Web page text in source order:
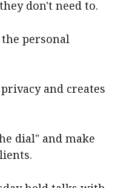
don't need to.
personal
and creates
dial" and make